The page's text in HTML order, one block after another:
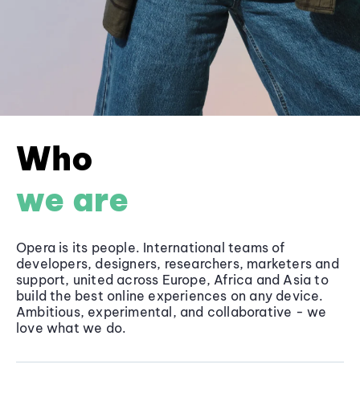
Who
we are
Opera is its people. International teams of
developers, designers, researchers, marketers and
support, united across Europe, Africa and Asia to
build the best online experiences on any device.
Ambitious, experimental, and collaborative - we
love what we do.